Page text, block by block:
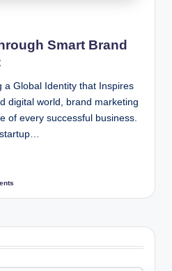
Smart Brand
a Global Identity that Inspires
digital world, brand marketing
of every successful business.